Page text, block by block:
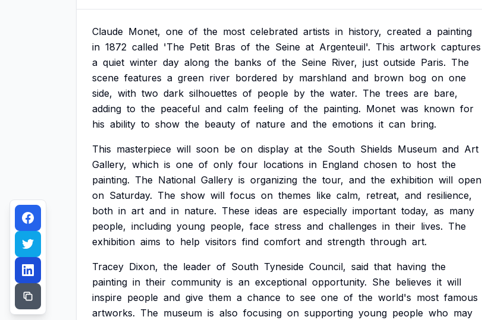
Claude Monet, one of the most celebrated artists in history, created a painting
in 1872 called 'The Petit Bras of the Seine at Argenteuil'. This artwork captures
a quiet winter day along the banks of the Seine River, just outside Paris. The
scene features a green river bordered by marshland and brown bog on one
side, with two dark silhouettes of people by the water. The trees are bare,
adding to the peaceful and calm feeling of the painting. Monet was known for
his ability to show the beauty of nature and the emotions it can bring.
This masterpiece will soon be on display at the South Shields Museum and Art
Gallery, which is one of only four locations in England chosen to host the
painting. The National Gallery is organizing the tour, and the exhibition will open
on Saturday. The show will focus on themes like calm, retreat, and resilience,
both in art and in nature. These ideas are especially important today, as many
people, including young people, face stress and challenges in their lives. The
exhibition aims to help visitors find comfort and strength through art.
Tracey Dixon, the leader of South Tyneside Council, said that having the
painting in their community is an exceptional opportunity. She believes it will
inspire people and give them a chance to see one of the world's most famous
artworks. The museum is also focusing on supporting young people who may